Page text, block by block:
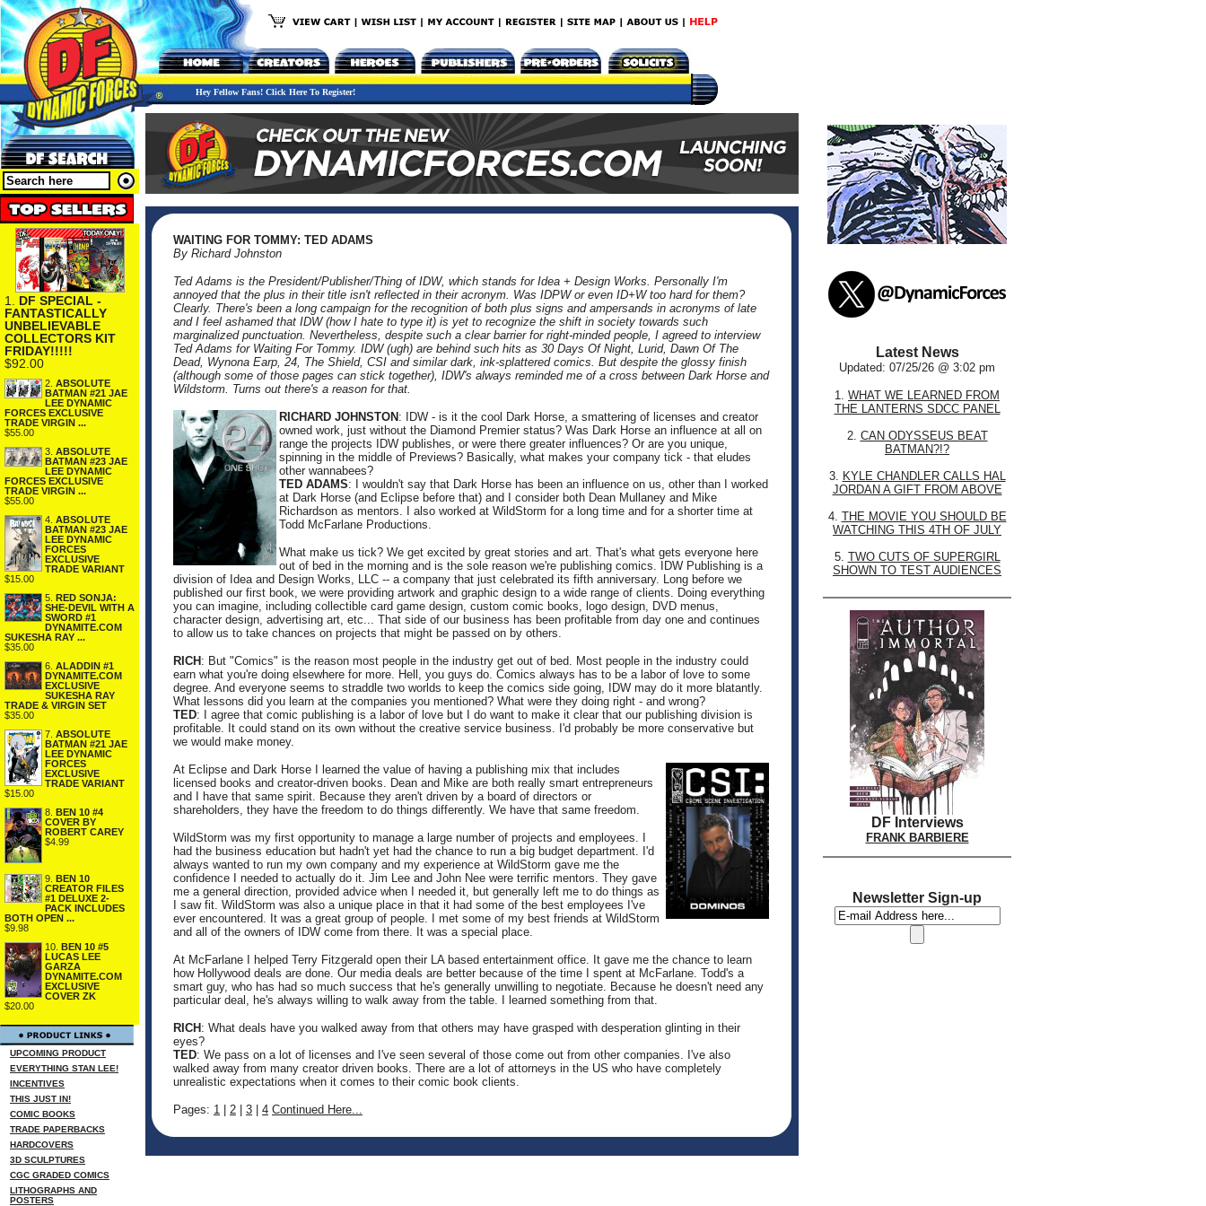
Hey Fellow Fans! Click Here To Register!
1. DF SPECIAL -
FANTASTICALLY
UNBELIEVABLE
COLLECTORS KIT
FRIDAY!!!!!
$92.00
2. ABSOLUTE
BATMAN #21 JAE
LEE DYNAMIC
FORCES EXCLUSIVE
TRADE VIRGIN ...
$55.00
3. ABSOLUTE
BATMAN #23 JAE
LEE DYNAMIC
FORCES EXCLUSIVE
TRADE VIRGIN ...
$55.00
4. ABSOLUTE
BATMAN #23 JAE
LEE DYNAMIC
FORCES
EXCLUSIVE
TRADE VARIANT
$15.00
5. RED SONJA:
SHE-DEVIL WITH A
SWORD #1
DYNAMITE.COM
SUKESHA RAY ...
$35.00
6. ALADDIN #1
DYNAMITE.COM
EXCLUSIVE
SUKESHA RAY
TRADE & VIRGIN SET
$35.00
7. ABSOLUTE
BATMAN #21 JAE
LEE DYNAMIC
FORCES
EXCLUSIVE
TRADE VARIANT
$15.00
8. BEN 10 #4
COVER BY
ROBERT CAREY
$4.99
9. BEN 10
CREATOR FILES
#1 DELUXE 2-
PACK INCLUDES
BOTH OPEN ...
$9.98
10. BEN 10 #5
LUCAS LEE
GARZA
DYNAMITE.COM
EXCLUSIVE
COVER ZK
$20.00
UPCOMING PRODUCT
EVERYTHING STAN LEE!
INCENTIVES
THIS JUST IN!
COMIC BOOKS
TRADE PAPERBACKS
HARDCOVERS
3D SCULPTURES
CGC GRADED COMICS
LITHOGRAPHS AND
POSTERS
WAITING FOR TOMMY: TED ADAMS
By Richard Johnston
Ted Adams is the President/Publisher/Thing of IDW, which stands for Idea + Design Works. Personally I'm
annoyed that the plus in their title isn't reflected in their acronym. Was IDPW or even ID+W too hard for them?
Clearly. There's been a long campaign for the recognition of both plus signs and ampersands in acronyms of late
and I feel ashamed that IDW (how I hate to type it) is yet to recognize the shift in society towards such
marginalized punctuation. Nevertheless, despite such a clear barrier for right-minded people, I agreed to interview
Ted Adams for Waiting For Tommy. IDW (ugh) are behind such hits as 30 Days Of Night, Lurid, Dawn Of The
Dead, Wynona Earp, 24, The Shield, CSI and similar dark, ink-splattered comics. But despite the glossy finish
(although some of those pages can stick together), IDW's always reminded me of a cross between Dark Horse and
Wildstorm. Turns out there's a reason for that.
RICHARD JOHNSTON : IDW - is it the cool Dark Horse, a smattering of licenses and creator
owned work, just without the Diamond Premier status? Was Dark Horse an influence at all on
range the projects IDW publishes, or were there greater influences? Or are you unique,
spinning in the middle of Previews? Basically, what makes your company tick - that eludes
other wannabees?
TED ADAMS: I wouldn't say that Dark Horse has been an influence on us, other than I worked
at Dark Horse (and Eclipse before that) and I consider both Dean Mullaney and Mike
Richardson as mentors. I also worked at WildStorm for a long time and for a shorter time at
Todd McFarlane Productions.
What make us tick? We get excited by great stories and art. That's what gets everyone here
out of bed in the morning and is the sole reason we're publishing comics. IDW Publishing is a
division of Idea and Design Works, LLC -- a company that just celebrated its fifth anniversary. Long before we
published our first book, we were providing artwork and graphic design to a wide range of clients. Doing everything
you can imagine, including collectible card game design, custom comic books, logo design, DVD menus,
character design, advertising art, etc... That side of our business has been profitable from day one and continues
to allow us to take chances on projects that might be passed on by others.
RICH : But "Comics" is the reason most people in the industry get out of bed. Most people in the industry could
earn what you're doing elsewhere for more. Hell, you guys do. Comics always has to be a labor of love to some
degree. And everyone seems to straddle two worlds to keep the comics side going, IDW may do it more blatantly.
What lessons did you learn at the companies you mentioned? What were they doing right - and wrong?
TED: I agree that comic publishing is a labor of love but I do want to make it clear that our publishing division is
profitable. It could stand on its own without the creative service business. I'd probably be more conservative but
we would make money.
At Eclipse and Dark Horse I learned the value of having a publishing mix that includes
licensed books and creator-driven books. Dean and Mike are both really smart entrepreneurs
and I have that same spirit. Because they aren't driven by a board of directors or
shareholders, they have the freedom to do things differently. We have that same freedom.
WildStorm was my first opportunity to manage a large number of projects and employees. I
had the business education but hadn't yet had the chance to run a big budget department. I'd
always wanted to run my own company and my experience at WildStorm gave me the
confidence I needed to actually do it. Jim Lee and John Nee were terrific mentors. They gave
me a general direction, provided advice when I needed it, but generally left me to do things as
I saw fit. WildStorm was also a unique place in that it had some of the best employees I've
ever encountered. It was a great group of people. I met some of my best friends at WildStorm
and all of the owners of IDW come from there. It was a special place.
At McFarlane I helped Terry Fitzgerald open their LA based entertainment office. It gave me the chance to learn
how Hollywood deals are done. Our media deals are better because of the time I spent at McFarlane. Todd's a
smart guy, who has had so much success that he's generally unwilling to negotiate. Because he doesn't need any
particular deal, he's always willing to walk away from the table. I learned something from that.
RICH : What deals have you walked away from that others may have grasped with desperation glinting in their
eyes?
TED: We pass on a lot of licenses and I've seen several of those come out from other companies. I've also
walked away from many creator driven books. There are a lot of attorneys in the US who have completely
unrealistic expectations when it comes to their comic book clients.
Pages: 1 2 3 4 Continued Here...
Latest News
Updated: 07/25/26 @ 3:02 pm
1. WHAT WE LEARNED FROM
THE LANTERNS SDCC PANEL
2. CAN ODYSSEUS BEAT
BATMAN?!?
3. KYLE CHANDLER CALLS HAL
JORDAN A GIFT FROM ABOVE
4. THE MOVIE YOU SHOULD BE
WATCHING THIS 4TH OF JULY
5. TWO CUTS OF SUPERGIRL
SHOWN TO TEST AUDIENCES
DF Interviews
FRANK BARBIERE
Newsletter Sign-up